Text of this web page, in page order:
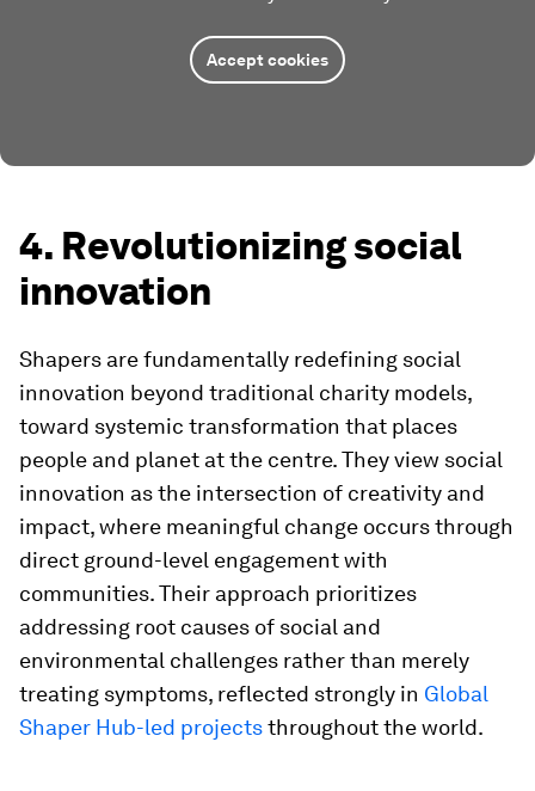
Accept cookies
4. Revolutionizing social
innovation
Shapers are fundamentally redefining social
innovation beyond traditional charity models,
toward systemic transformation that places
people and planet at the centre. They view social
innovation as the intersection of creativity and
impact, where meaningful change occurs through
direct ground-level engagement with
communities. Their approach prioritizes
addressing root causes of social and
environmental challenges rather than merely
treating symptoms, reflected strongly in Global
Shaper Hub-led projectsthroughout the world.